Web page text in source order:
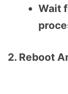
Wait
2. Reboot